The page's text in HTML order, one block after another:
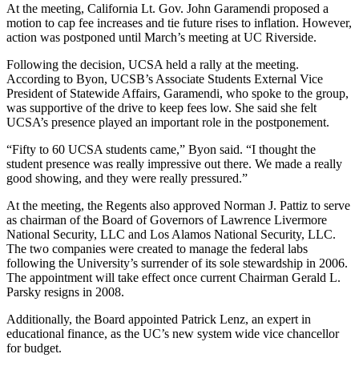
At the meeting, California Lt. Gov. John Garamendi proposed a
motion to cap fee increases and tie future rises to inflation. However,
action was postponed until March’s meeting at UC Riverside.
Following the decision, UCSA held a rally at the meeting.
According to Byon, UCSB’s Associate Students External Vice
President of Statewide Affairs, Garamendi, who spoke to the group,
was supportive of the drive to keep fees low. She said she felt
UCSA’s presence played an important role in the postponement.
“Fifty to 60 UCSA students came,” Byon said. “I thought the
student presence was really impressive out there. We made a really
good showing, and they were really pressured.”
At the meeting, the Regents also approved Norman J. Pattiz to serve
as chairman of the Board of Governors of Lawrence Livermore
National Security, LLC and Los Alamos National Security, LLC.
The two companies were created to manage the federal labs
following the University’s surrender of its sole stewardship in 2006.
The appointment will take effect once current Chairman Gerald L.
Parsky resigns in 2008.
Additionally, the Board appointed Patrick Lenz, an expert in
educational finance, as the UC’s new system wide vice chancellor
for budget.